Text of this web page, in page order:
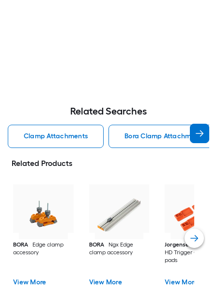
Related Searches
Clamp Attachments Bora Clamp Attachments
Related Products
BORA
Edge clamp
accessory
View More
BORA
Ngx Edge
clamp accessory
View More
Jorgensen
4PC
HD Trigger Clamp
pads
View More